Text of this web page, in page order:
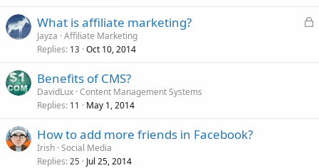
L
What is affiliate marketing?
Jayza Affiliate Marketing
Replies 13 Oct 10, 2014
Benefits of CMS?
DavidLux Content Management Systems
Replies 11 May 1, 2014
How to add more friends in Facebook?
Irish Social Media
Replies 25 Jul 25, 2014